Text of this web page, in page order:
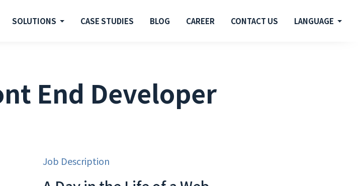
SOLUTIONS CASE STUDIES BLOG CAREER CONTACT US LANGUAGE
End Developer
Job Description